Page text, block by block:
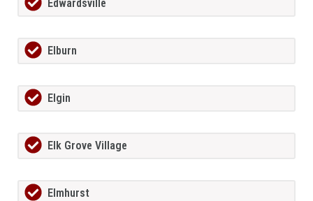
Edwardsville
Elburn
Elgin
Elk Grove Village
Elmhurst